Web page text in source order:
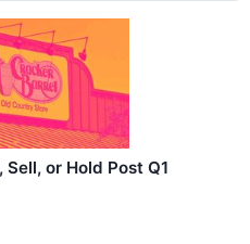
or Hold Post Q1